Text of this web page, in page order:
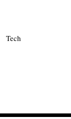
Tech